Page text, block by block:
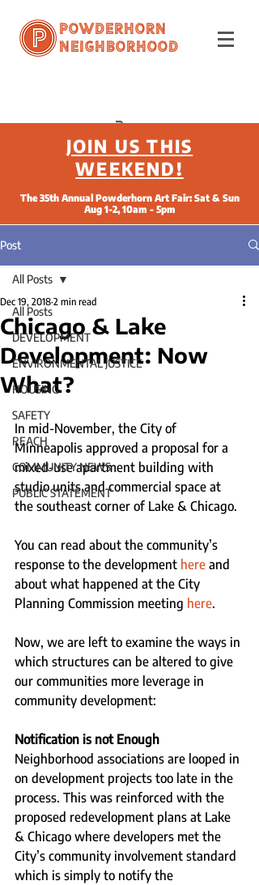
Powderhorn
Neighborhood
JOIN US THIS
WEEKEND!
The 35th Annual Powderhorn Art Fair: Sat & Sun
Aug 1-2, 10am - 5pm
Post
All Posts
DEVELOPMENT
ENVIRONMENTAL JUSTICE
HOUSING
SAFETY
REACH
COMMUNITY NEWS
PUBLIC STATEMENT
All Posts
Chicago & Lake
Development: Now
What?
Dec 19, 2018 2 min read
In mid-November, the City of
Minneapolis approved a proposal for a
mixed-use apartment building with
studio units and commercial space at
the southeast corner of Lake & Chicago.
You can read about the community’s
response to the development here and
about what happened at the City
Planning Commission meeting here.
Now, we are left to examine the ways in
which structures can be altered to give
our communities more leverage in
community development:
Notification is not Enough
Neighborhood associations are looped in
on development projects too late in the
process. This was reinforced with the
proposed redevelopment plans at Lake
& Chicago where developers met the
City’s community involvement standard
which is simply to notify the